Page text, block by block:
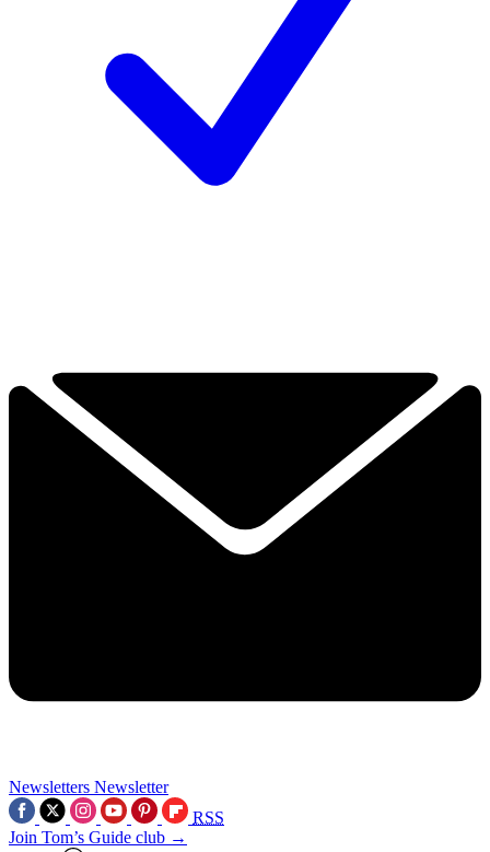
Newsletters Newsletter
RSS
Join Tom’s Guide club →